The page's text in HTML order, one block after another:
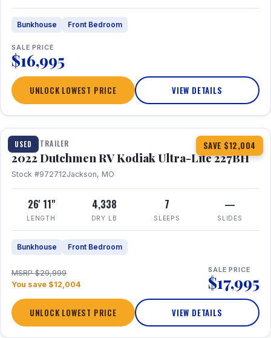
Bunkhouse Front Bedroom
SALE PRICE
$16,995
UNLOCK LOWEST PRICE VIEW DETAILS
USED SAVE $12,004
1 / 12
TRAVEL TRAILER
2022 Dutchmen RV Kodiak Ultra-Lite 227BH
Stock #972712Jackson, MO
26' 11"
LENGTH
4,338
DRY LB
7
SLEEPS
—
SLIDES
Bunkhouse Front Bedroom
MSRP $29,999
You save $12,004
SALE PRICE
$17,995
UNLOCK LOWEST PRICE VIEW DETAILS
1 / 10